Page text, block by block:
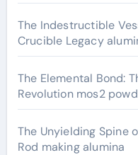
The Indestructible
Crucible Legacy
The Elemental Bond:
Revolution mos2
The Unyielding Spine
Rod making alumina